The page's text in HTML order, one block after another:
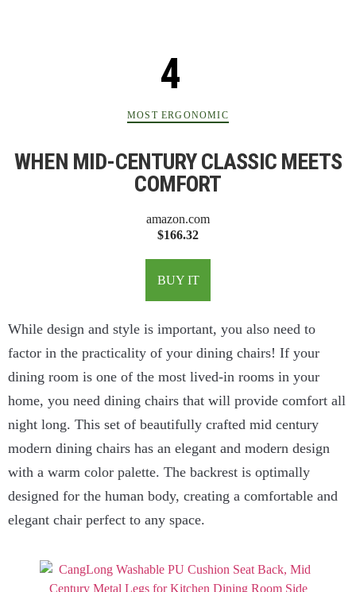
MOST ERGONOMIC
WHEN MID-CENTURY CLASSIC MEETS
COMFORT
amazon.com
$166.32
BUY IT
While design and style is important, you also need to
factor in the practicality of your dining chairs! If your
dining room is one of the most lived-in rooms in your
home, you need dining chairs that will provide comfort all
night long. This set of beautifully crafted mid century
modern dining chairs has an elegant and modern design
with a warm color palette. The backrest is optimally
designed for the human body, creating a comfortable and
elegant chair perfect to any space.